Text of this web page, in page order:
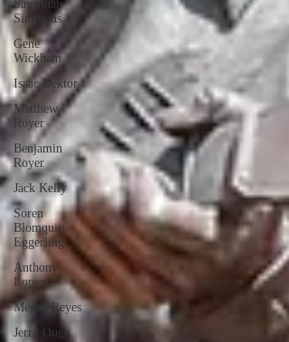
Savannah
Simmons
Gene
Wickham
Isaac Dektor
Matthew
Royer
Benjamin
Royer
Jack Kelly
Soren
Blomquist
Eggerling
Anthony
Lopez
Megan Reyes
Jerry Ough